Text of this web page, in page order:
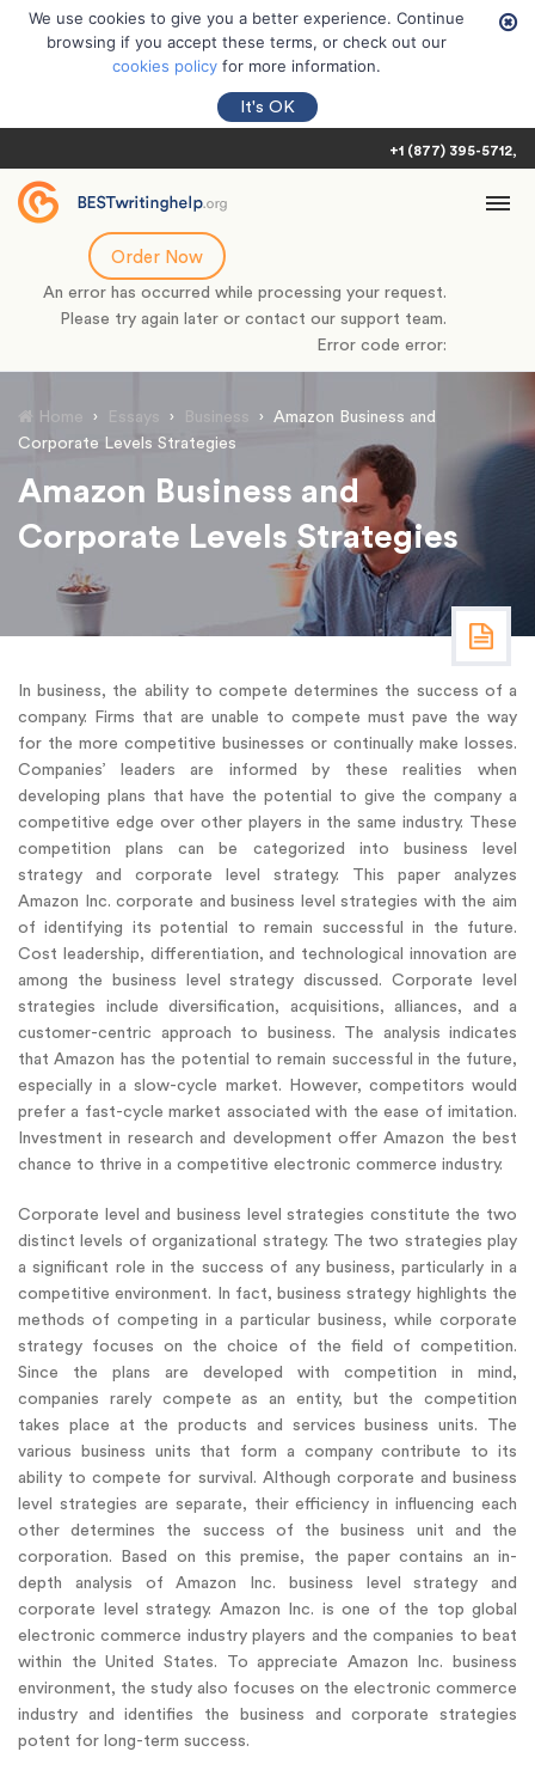
We use cookies to give you a better experience. Continue
browsing if you accept these terms, or check out our
cookies policy for more information.
It's OK
+1 (877) 395-5712
Order Now
An error has occurred while processing your request.
Please try again later or contact our support team.
Error code error:
Home › Essays › Business ›
Amazon Business and
Corporate Levels Strategies
Amazon Business and
Corporate Levels Strategies
In business, the ability to compete determines the success of a
company. Firms that are unable to compete must pave the way
for the more competitive businesses or continually make losses.
Companies’ leaders are informed by these realities when
developing plans that have the potential to give the company a
competitive edge over other players in the same industry. These
competition plans can be categorized into business level
strategy and corporate level strategy. This paper analyzes
Amazon Inc. corporate and business level strategies with the aim
of identifying its potential to remain successful in the future.
Cost leadership, differentiation, and technological innovation are
among the business level strategy discussed. Corporate level
strategies include diversification, acquisitions, alliances, and a
customer-centric approach to business. The analysis indicates
that Amazon has the potential to remain successful in the future,
especially in a slow-cycle market. However, competitors would
prefer a fast-cycle market associated with the ease of imitation.
Investment in research and development offer Amazon the best
chance to thrive in a competitive electronic commerce industry.
Corporate level and business level strategies constitute the two
distinct levels of organizational strategy. The two strategies play
a significant role in the success of any business, particularly in a
competitive environment. In fact, business strategy highlights the
methods of competing in a particular business, while corporate
strategy focuses on the choice of the field of competition.
Since the plans are developed with competition in mind,
companies rarely compete as an entity, but the competition
takes place at the products and services business units. The
various business units that form a company contribute to its
ability to compete for survival. Although corporate and business
level strategies are separate, their efficiency in influencing each
other determines the success of the business unit and the
corporation. Based on this premise, the paper contains an in-
depth analysis of Amazon Inc. business level strategy and
corporate level strategy. Amazon Inc. is one of the top global
electronic commerce industry players and the companies to beat
within the United States. To appreciate Amazon Inc. business
environment, the study also focuses on the electronic commerce
industry and identifies the business and corporate strategies
potent for long-term success.